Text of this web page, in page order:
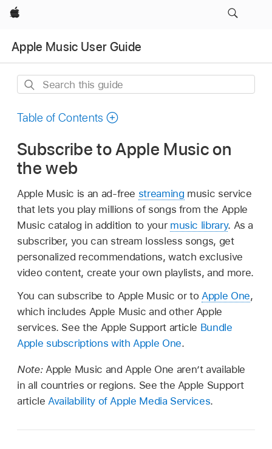
Apple
Apple Music User Guide
Search
guide
Table of Contents
Subscribe to Apple Music on
the web
Apple Music is an ad-free streaming music service
that lets you play millions of songs from the Apple
Music catalog in addition to your music library. As a
subscriber, you can stream lossless songs, get
personalized recommendations, watch exclusive
video content, create your own playlists, and more.
You can subscribe to Apple Music or to Apple One,
which includes Apple Music and other Apple
services. See the Apple Support article Bundle
Apple subscriptions with Apple One.
Note: Apple Music and Apple One aren’t available
in all countries or regions. See the Apple Support
article Availability of Apple Media Services.